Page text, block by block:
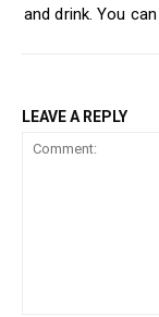
and drink. You
LEAVE A REPLY